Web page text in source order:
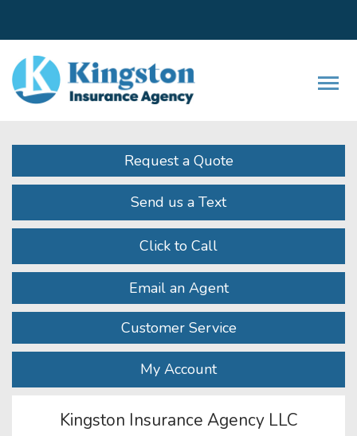
Request a Quote
Send us a Text
Click to Call
Email an Agent
Customer Service
My Account
Kingston Insurance Agency LLC